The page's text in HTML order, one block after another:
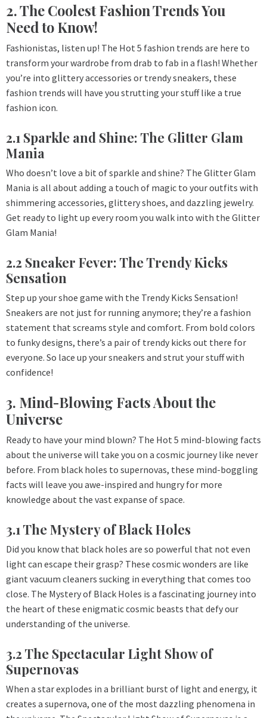
2. The Coolest Fashion Trends You
Need to Know!
Fashionistas, listen up! The Hot 5 fashion trends are here to
transform your wardrobe from drab to fab in a flash! Whether
you’re into glittery accessories or trendy sneakers, these
fashion trends will have you strutting your stuff like a true
fashion icon.
2.1 Sparkle and Shine: The Glitter Glam
Mania
Who doesn’t love a bit of sparkle and shine? The Glitter Glam
Mania is all about adding a touch of magic to your outfits with
shimmering accessories, glittery shoes, and dazzling jewelry.
Get ready to light up every room you walk into with the Glitter
Glam Mania!
2.2 Sneaker Fever: The Trendy Kicks
Sensation
Step up your shoe game with the Trendy Kicks Sensation!
Sneakers are not just for running anymore; they’re a fashion
statement that screams style and comfort. From bold colors
to funky designs, there’s a pair of trendy kicks out there for
everyone. So lace up your sneakers and strut your stuff with
confidence!
3. Mind-Blowing Facts About the
Universe
Ready to have your mind blown? The Hot 5 mind-blowing facts
about the universe will take you on a cosmic journey like never
before. From black holes to supernovas, these mind-boggling
facts will leave you awe-inspired and hungry for more
knowledge about the vast expanse of space.
3.1 The Mystery of Black Holes
Did you know that black holes are so powerful that not even
light can escape their grasp? These cosmic wonders are like
giant vacuum cleaners sucking in everything that comes too
close. The Mystery of Black Holes is a fascinating journey into
the heart of these enigmatic cosmic beasts that defy our
understanding of the universe.
3.2 The Spectacular Light Show of
Supernovas
When a star explodes in a brilliant burst of light and energy, it
creates a supernova, one of the most dazzling phenomena in